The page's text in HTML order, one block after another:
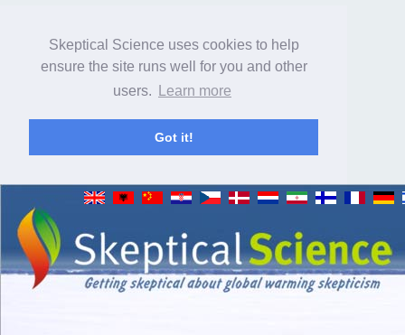
Skeptical Science uses cookies to help
ensure the site runs well for you and other
users.
Learn more
Got it!